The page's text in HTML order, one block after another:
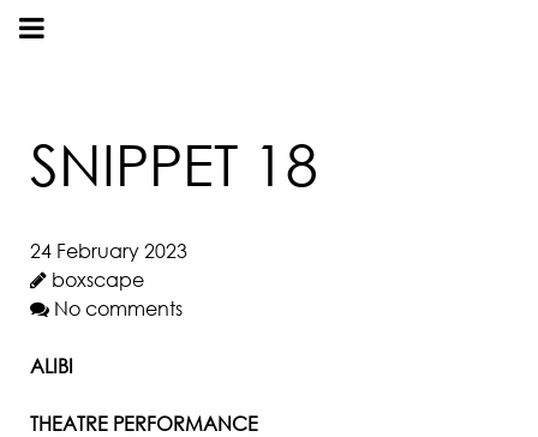
SNIPPET 18
24 February 2023
boxscape
No comments
ALIBI
THEATRE PERFORMANCE